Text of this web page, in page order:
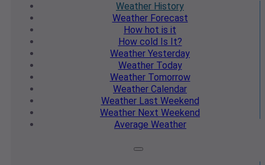
Weather History
WeatherForecast
How hot is it
How cold Is It?
Weather Yesterday
WeatherToday
WeatherTomorrow
Weather Calendar
WeatherLast Weekend
Weather Next Weekend
Average Weather